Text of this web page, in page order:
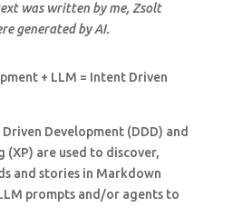
was written by me, Zsolt
generated by AI.
+ LLM = Intent Driven
Development (DDD) and
(XP) are used to discover,
and stories in Markdown
prompts and/or agents to